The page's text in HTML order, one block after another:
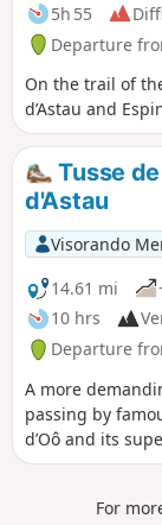
5h 55
Departure
On the trail of
d’Astau and
Tusse
d'Astau
Visorando
14.61 mi
10 hrs
Departure
A more
passing by
d’Oô and its
Lac de Saussat
is magnificent,
For